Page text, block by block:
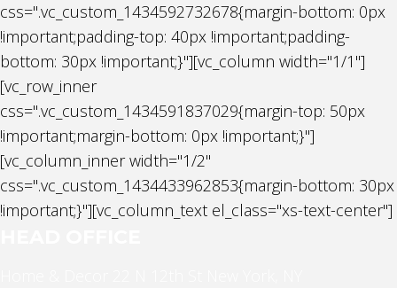
css=".vc_custom_1434592732678{margin-bottom: 0px
!important;padding-top: 40px !important;padding-
bottom: 30px !important;}"][vc_column width="1/1"]
[vc_row_inner
css=".vc_custom_1434591837029{margin-top: 50px
!important;margin-bottom: 0px !important;}"]
[vc_column_inner width="1/2"
css=".vc_custom_1434433962853{margin-bottom: 30px
!important;}"][vc_column_text el_class="xs-text-center"]